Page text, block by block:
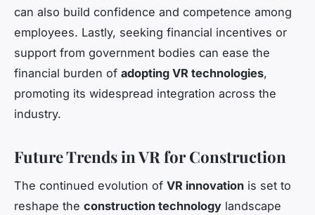
can also build confidence and competence among
employees. Lastly, seeking financial incentives or
support from government bodies can ease the
financial burden of adopting VR technologies,
promoting its widespread integration across the
industry.
Future Trends in VR for Construction
The continued evolution of VR innovation is set to
reshape the construction technology landscape